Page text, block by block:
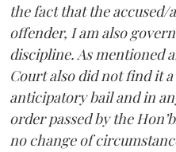
the fact that the accused/
offender, I am also
discipline. As mentioned
Court also did not find it
anticipatory bail and in
order passed by the
no change of